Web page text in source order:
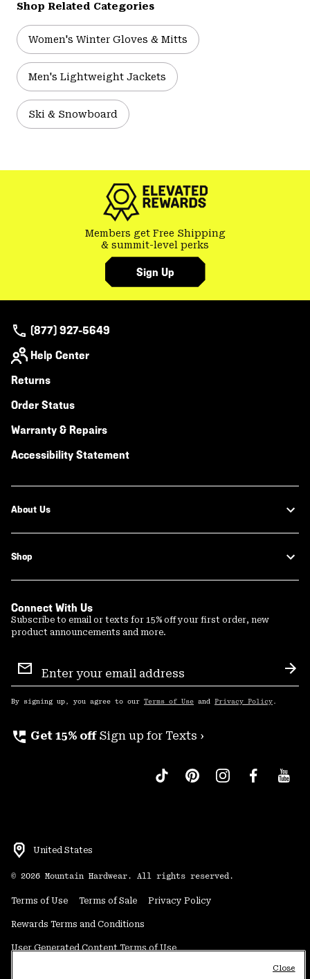
Shop Related Categories
Women's Winter Gloves & Mitts
Men's Lightweight Jackets
Ski & Snowboard
Members get Free Shipping
& summit-level perks
Sign Up
(877) 927-5649
Help Center
Returns
Order Status
Warranty & Repairs
Accessibility Statement
About Us
Shop
Connect With Us
Subscribe to email or texts for 15% off your first order, new
product announcements and more.
Sign
Up
By signing up, you agree to our Terms of Use and Privacy Policy .
perm_phone_msg Get 15% off Sign up for Texts ›
United States
© 2026 Mountain Hardwear. All rights reserved.
Terms of Use Terms of Sale Privacy Policy
Rewards Terms and Conditions
User Generated Content Terms of Use
Close